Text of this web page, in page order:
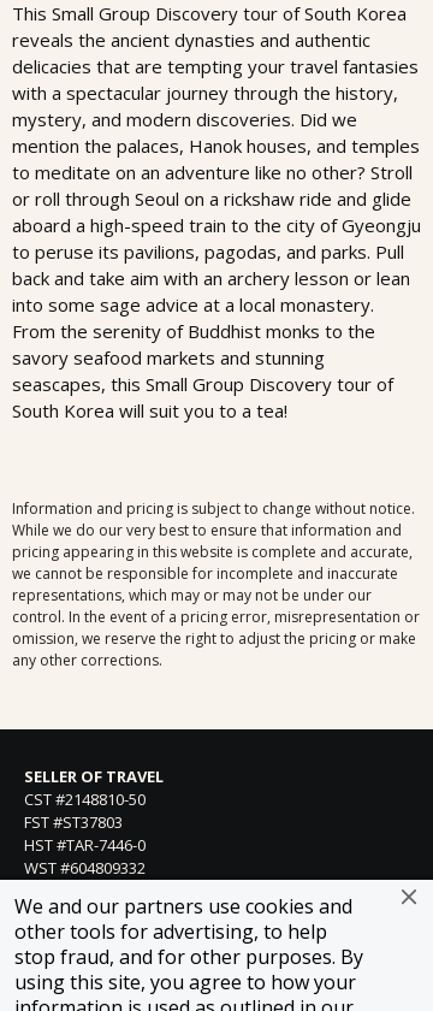
We and our partners use cookies and
other tools for advertising, to help
stop fraud, and for other purposes. By
using this site, you agree to how your
This Small Group Discovery tour of South Korea
reveals the ancient dynasties and authentic
delicacies that are tempting your travel fantasies
with a spectacular journey through the history,
mystery, and modern discoveries. Did we
mention the palaces, Hanok houses, and temples
to meditate on an adventure like no other? Stroll
or roll through Seoul on a rickshaw ride and glide
aboard a high-speed train to the city of Gyeongju
to peruse its pavilions, pagodas, and parks. Pull
back and take aim with an archery lesson or lean
into some sage advice at a local monastery.
From the serenity of Buddhist monks to the
savory seafood markets and stunning
seascapes, this Small Group Discovery tour of
South Korea will suit you to a tea!
Information and pricing is subject to change without notice.
While we do our very best to ensure that information and
pricing appearing in this website is complete and accurate,
we cannot be responsible for incomplete and inaccurate
representations, which may or may not be under our
control. In the event of a pricing error, misrepresentation or
omission, we reserve the right to adjust the pricing or make
any other corrections.
SELLER OF TRAVEL
CST #2148810-50
FST #ST37803
HST #TAR-7446-0
WST #604809332
Careers
FROSCH LOCATIONS